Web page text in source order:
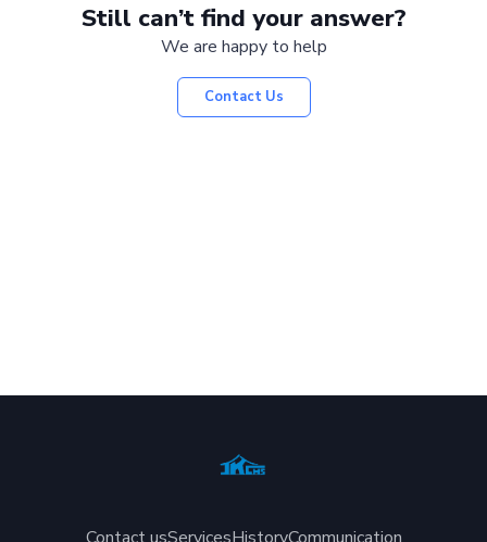
Still can’t find your answer?
We are happy to help
Contact Us